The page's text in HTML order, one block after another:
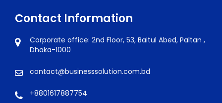
Contact Information
Corporate office: 2nd Floor, 53, Baitul Abed, Paltan ,
Dhaka-1000
contact@businesssolution.com.bd
+8801617887754